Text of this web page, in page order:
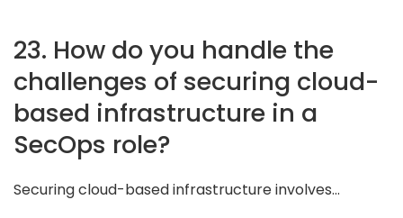
23. How do you handle the
challenges of securing cloud-
based infrastructure in a
SecOps role?
Securing cloud-based infrastructure involves...